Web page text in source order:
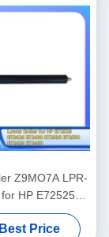
Z9MO7A LPR-
HP E72525
E72535
E72430
Price